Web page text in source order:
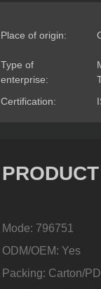
Place of origin:
Type of
enterprise:
Certification:
Mode: 796751
ODM/OEM: Yes
Packing: Carton/